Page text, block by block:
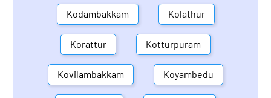
Kodambakkam Kolathur
Korattur Kotturpuram
Kovilambakkam Koyambedu